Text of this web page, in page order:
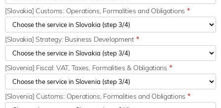
[Slovakia] Customs: Operations, Formalities and Obligations *
[Slovakia] Strategy: Business Development *
[Slovenia] Fiscal: VAT, Taxes, Formalities & Obligations *
[Slovenia] Customs: Operations, Formalities and Obligations *